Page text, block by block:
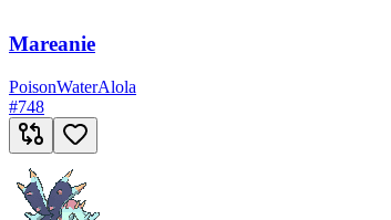
Mareanie
PoisonWaterAlola
#748